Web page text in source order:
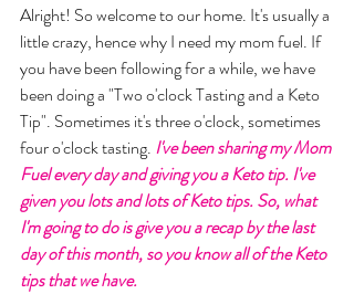
Alright! So welcome to our home. It's usually a
little crazy, hence why I need my mom fuel. If
you have been following for a while, we have
been doing a "Two o'clock Tasting and a Keto
Tip". Sometimes it's three o'clock, sometimes
four o'clock tasting. I've been sharing my Mom
Fuel every day and giving you a Keto tip. I've
given you lots and lots of Keto tips. So, what
I'm going to do is give you a recap by the last
day of this month, so you know all of the Keto
tips that we have.